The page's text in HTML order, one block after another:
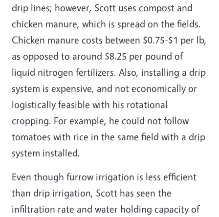
drip lines; however, Scott uses compost and
chicken manure, which is spread on the fields.
Chicken manure costs between $0.75-$1 per lb,
as opposed to around $8.25 per pound of
liquid nitrogen fertilizers. Also, installing a drip
system is expensive, and not economically or
logistically feasible with his rotational
cropping. For example, he could not follow
tomatoes with rice in the same field with a drip
system installed.
Even though furrow irrigation is less efficient
than drip irrigation, Scott has seen the
infiltration rate and water holding capacity of